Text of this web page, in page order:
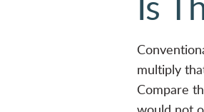
multiply
Compare